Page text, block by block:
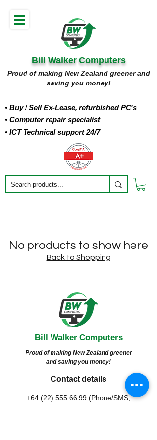
Bill Walker Computers
Proud of making New Zealand greener and
saving you money!
• Buy/ Sell Ex-Lease, refurbished PC's
• Computer repair specialist
• ICT Technical support 24/7
No products to show here
Back to Shopping
Bill Walker Computers
Proud of making New Zealand greener
and saving you money!
Contact details
+64 (22) 555 66 99 (Phone/SMS,